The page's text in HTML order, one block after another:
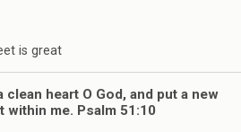
is great
clean heart O God, and put a new
within me. Psalm 51:10